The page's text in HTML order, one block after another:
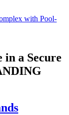
in a Secure